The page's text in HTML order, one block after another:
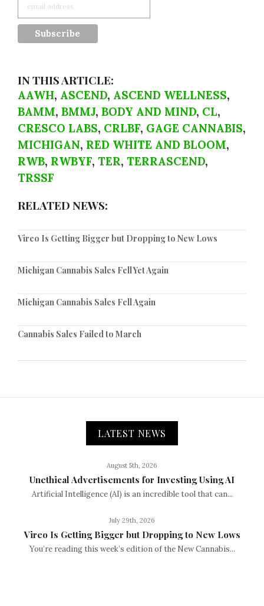
IN THIS ARTICLE:
AAWH, ASCEND, ASCEND WELLNESS,
BAMM, BMMJ, BODY AND MIND, CL,
CRESCO LABS, CRLBF, GAGE CANNABIS,
MICHIGAN, RED WHITE AND BLOOM,
RWB, RWBYF, TER, TERRASCEND,
TRSSF
RELATED NEWS:
Vireo Is Getting Bigger but Dropping to New Lows
Michigan Cannabis Sales Fell Yet Again
Michigan Cannabis Sales Fell Again
Cannabis Sales Failed to March
LATEST NEWS
August 5th, 2026
Unethical Advertisements for Investing Using AI
Artificial Intelligence (AI) is an incredible tool that can...
July 29th, 2026
Vireo Is Getting Bigger but Dropping to New Lows
You’re reading this week’s edition of the New Cannabis...